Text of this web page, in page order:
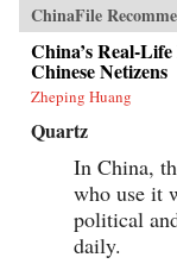
ChinaFile
China’s Real-
Chinese Netizens
Zheping Huang
Quartz
In China,
who use it
political
daily.